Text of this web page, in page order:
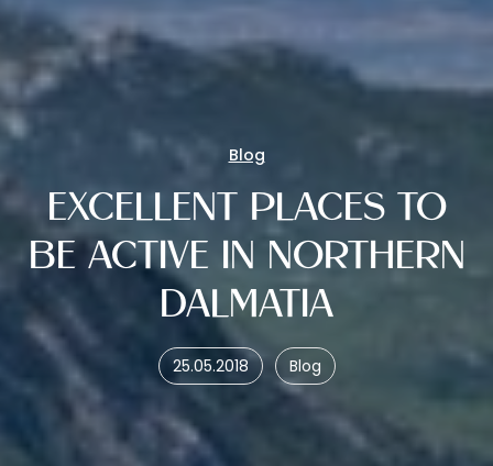
Blog
EXCELLENT PLACES TO
BE ACTIVE IN NORTHERN
DALMATIA
25.05.2018 Blog